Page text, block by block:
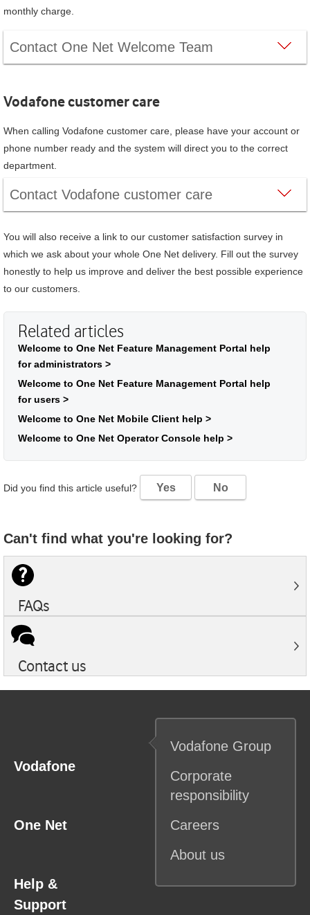
monthly charge.
Contact One Net Welcome Team
Vodafonecustomer care
When calling Vodafone customer care, please have your account or
phone number ready and the system will direct you to the correct
department.
Contact Vodafone customer care
You will also receive a link to our customer satisfaction survey in
which we ask about your whole One Net delivery. Fill out the survey
honestly to help us improve and deliver the best possible experience
to our customers.
Related articles
Welcome to One Net Feature Management Portal help
for administrators >
Welcome to One Net Feature Management Portal help
for users >
Welcome to One Net Mobile Client help >
Welcome to One Net Operator Console help >
Did you find this article useful? Yes No
Can't find what you're looking for?
FAQs
Contact us
Vodafone
Vodafone Group
Corporate
responsibility
Careers
About us
One Net
Help &
Support